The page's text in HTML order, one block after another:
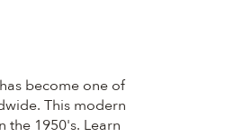
become one of
This modern
the 1950's. Learn